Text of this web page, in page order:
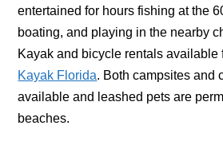
entertained for hours fishing at the
boating, and playing in the nearby
Kayak and bicycle rentals available
Kayak Florida. Both campsites and
available and leashed pets are
beaches.